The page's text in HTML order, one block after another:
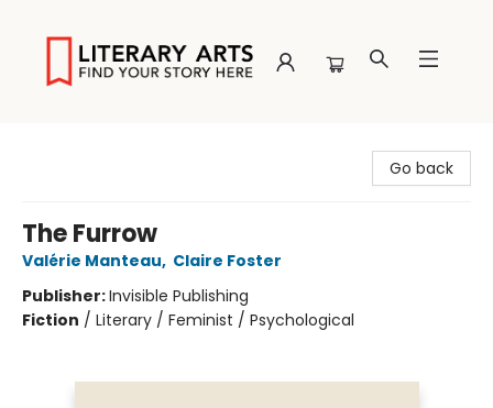
Go back
The Furrow
Valérie Manteau, Claire Foster
Publisher:Invisible Publishing
Fiction / Literary / Feminist / Psychological